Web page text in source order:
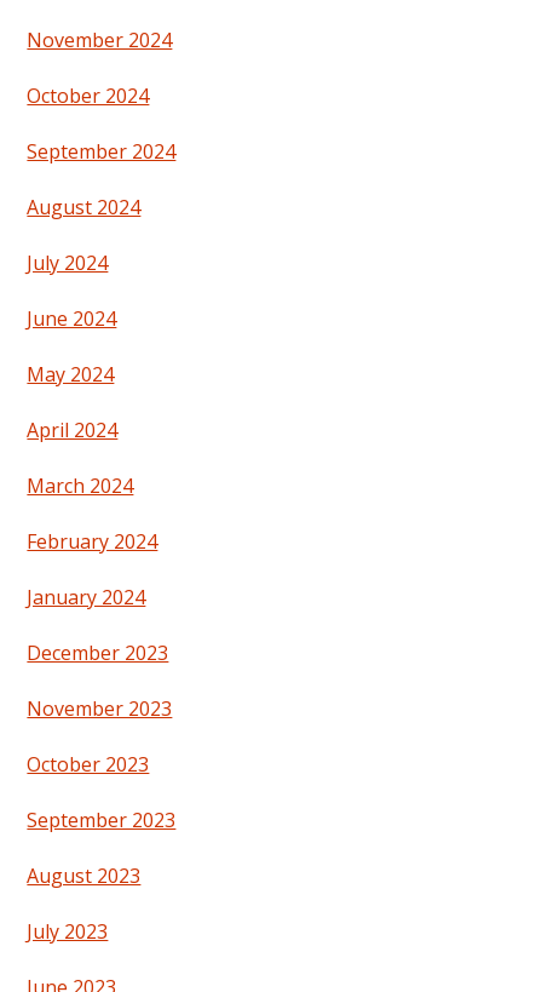
November 2024
October 2024
September 2024
August 2024
July 2024
June 2024
May 2024
April 2024
March 2024
February 2024
January 2024
December 2023
November 2023
October 2023
September 2023
August 2023
July 2023